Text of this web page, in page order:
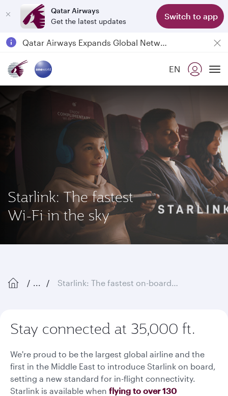
Qatar Airways
Get the latest updates
Switch to app
Qatar Airways Expands Global Network to over 160 Destinations
EN
Starlink: The fastest
Wi-Fi in the sky
... Starlink: The fastest on-board Wi-Fi in the sky
Stay connected at 35,000 ft.
We're proud to be the largest global airline and the
first in the Middle East to introduce Starlink on board,
setting a new standard for in-flight connectivity.
Starlink is available when flying to over 130